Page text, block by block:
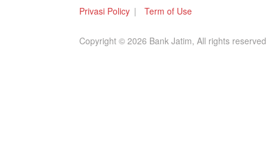
Privasi Policy Term of Use
Copyright © 2026 Bank Jatim, All rights reserved